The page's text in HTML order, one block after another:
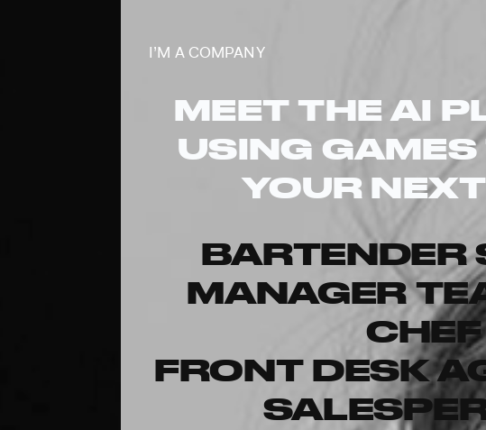
I’M A COMPANY
MEET THE AI
USING GAMES
YOUR
BARTENDER
MANAGER
CHEF
FRONT DESK